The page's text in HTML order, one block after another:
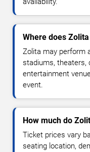
Where does
Zolita may perform
stadiums, theaters,
entertainment
event.
How much do
Ticket prices vary
seating location,